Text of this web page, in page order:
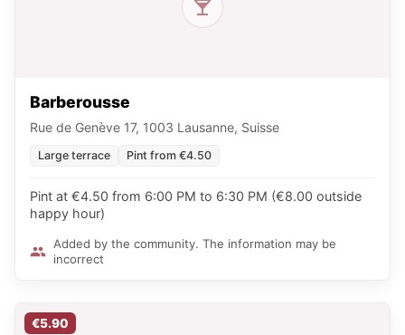
Barberousse
Rue de Genève 17, 1003 Lausanne, Suisse
Large terrace Pint from €4.50
Pint at €4.50 from 6:00 PM to 6:30 PM (€8.00 outside
happy hour)
Added by the community. The information may be
incorrect
€5.90